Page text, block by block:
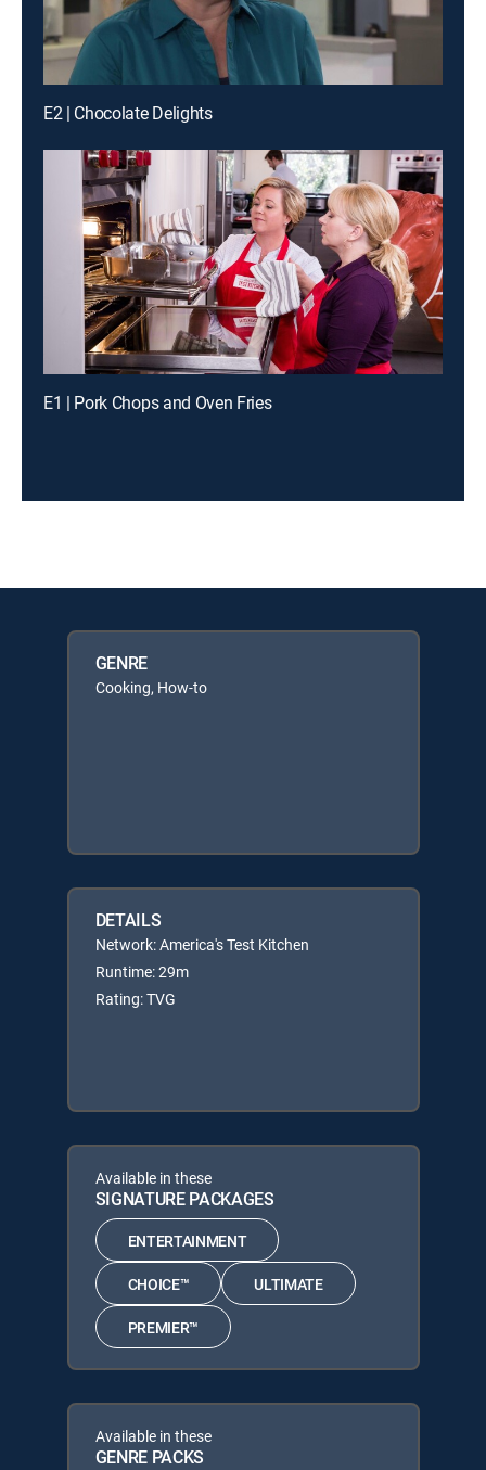
E2 | Chocolate Delights
E1 | Pork Chops and Oven Fries
GENRE
Cooking, How-to
DETAILS
Network: America's Test Kitchen
Runtime: 29m
Rating: TVG
Available in these
SIGNATURE PACKAGES
ENTERTAINMENT
CHOICE™ ULTIMATE
PREMIER™
Available in these
GENRE PACKS